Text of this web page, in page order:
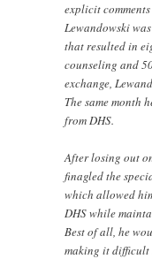
explicit
Lewandowski
that resulted in
counseling and
exchange,
The same month
from DHS.
After losing out
finagled the
which allowed
DHS while
Best of all, he
making it difficult